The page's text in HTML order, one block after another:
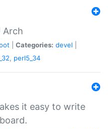
Arch
Categories: devel
, perl5_34
it easy to write